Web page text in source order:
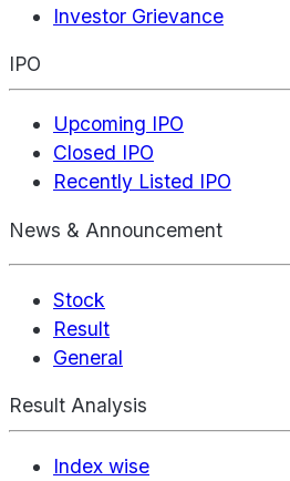
Investor Grievance
IPO
Upcoming IPO
Closed IPO
Recently Listed IPO
News & Announcement
Stock
Result
General
Result Analysis
Index wise